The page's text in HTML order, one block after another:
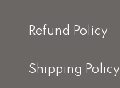
Refund Policy
Shipping Policy